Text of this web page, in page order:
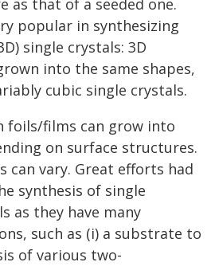
as that of a seeded one.
popular in synthesizing
single crystals: 3D
into the same shapes,
cubic single crystals.
foils/films can grow into
on surface structures.
can vary. Great efforts had
synthesis of single
as they have many
such as (i) a substrate to
of various two-